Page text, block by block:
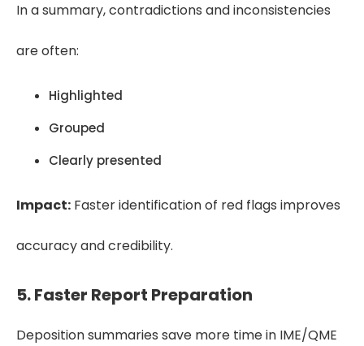
In a summary, contradictions and inconsistencies
are often:
Highlighted
Grouped
Clearly presented
Impact: Faster identification of red flags improves
accuracy and credibility.
5. Faster Report Preparation
Deposition summaries save more time in IME/QME